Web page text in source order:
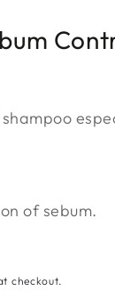
of sebum.
checkout.